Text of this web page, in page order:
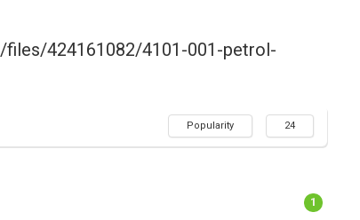
424161082/4101-001-petrol-
Popularity 24
1